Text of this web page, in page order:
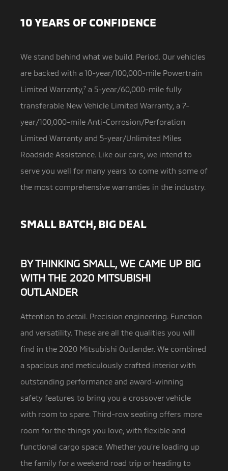
10 YEARS OF CONFIDENCE
We stand behind what we build. Period. Our vehicles
are backed with a 10-year/100,000-mile Powertrain
Limited Warranty,7 a 5-year/60,000-mile fully
transferable New Vehicle Limited Warranty, a 7-
year/100,000-mile Anti-Corrosion/Perforation
Limited Warranty and 5-year/Unlimited Miles
Roadside Assistance. Like our cars, we intend to
serve you well for many years to come with some of
the most comprehensive warranties in the industry.
SMALL BATCH, BIG DEAL
BY THINKING SMALL, WE CAME UP BIG
WITH THE 2020 MITSUBISHI
OUTLANDER
Attention to detail. Precision engineering. Function
and versatility. These are all the qualities you will
find in the 2020 Mitsubishi Outlander. We combined
a spacious and meticulously crafted interior with
outstanding performance and award-winning
safety features to bring you a crossover vehicle
with room to spare. Third-row seating offers more
room for the things you love, with flexible and
functional cargo space. Whether you’re loading up
the family for a weekend road trip or heading to